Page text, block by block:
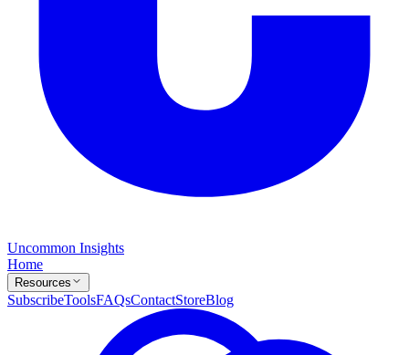
Uncommon Insights
Home
Resources
SubscribeToolsFAQsContactStoreBlog